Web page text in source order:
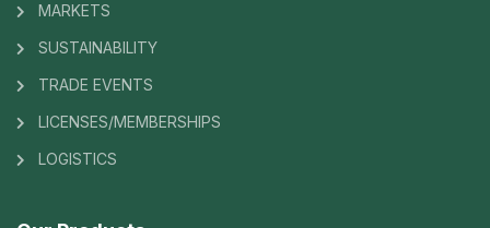
MARKETS
SUSTAINABILITY
TRADE EVENTS
LICENSES/MEMBERSHIPS
LOGISTICS